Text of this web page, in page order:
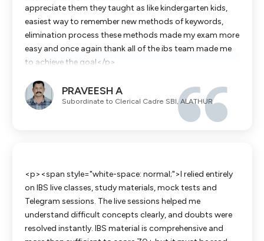
appreciate them they taught as like kindergarten kids,
easiest way to remember new methods of keywords,
elimination process these methods made my exam more
easy and once again thank all of the ibs team made me
to achieve the goal</p>
PRAVEESH A
Subordinate to Clerical Cadre SBI, ALATHUR
<p><span style="white-space: normal;">I relied entirely
on IBS live classes, study materials, mock tests and
Telegram sessions. The live sessions helped me
understand difficult concepts clearly, and doubts were
resolved instantly. IBS material is comprehensive and